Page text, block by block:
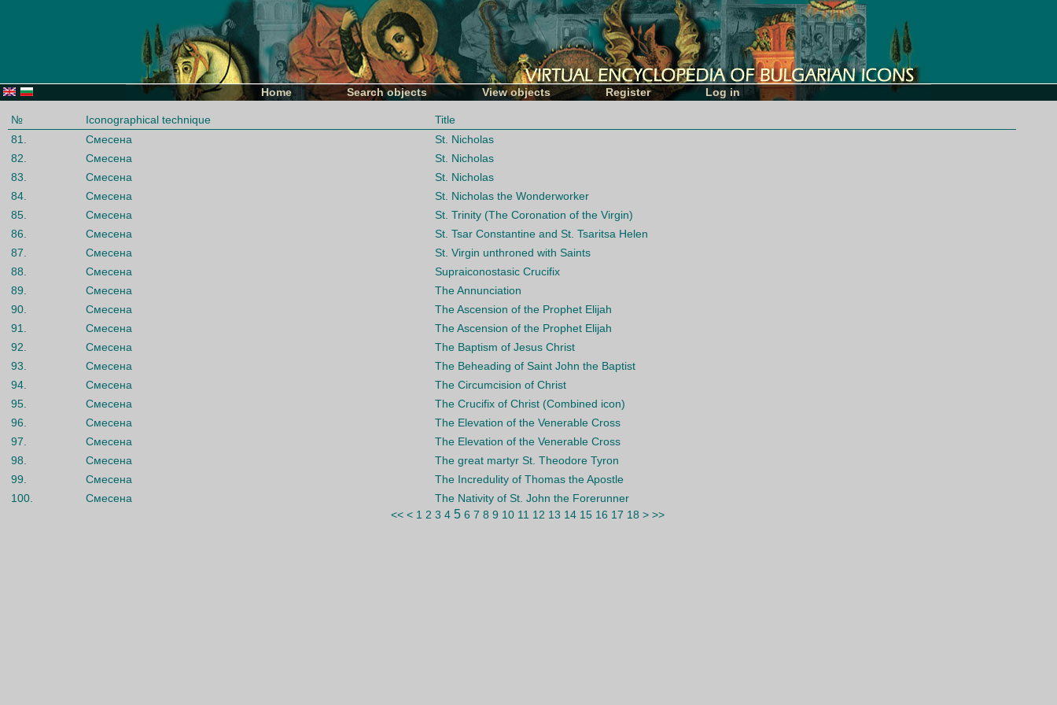
Home Search objects View objects Register Log in
№ Iconographical technique
Title
81.
Смесена
St. Nicholas
82.
Смесена
St. Nicholas
83.
Смесена
St. Nicholas
84.
Смесена
St. Nicholas the Wonderworker
85.
Смесена
St. Trinity (The Coronation of the Virgin)
86.
Смесена
St. Tsar Constantine and St. Tsaritsa Helen
87.
Смесена
St. Virgin unthroned with Saints
88.
Смесена
Supraiconostasic Crucifix
89.
Смесена
The Annunciation
90.
Смесена
The Ascension of the Prophet Elijah
91.
Смесена
The Ascension of the Prophet Elijah
92.
Смесена
The Baptism of Jesus Christ
93.
Смесена
The Beheading of Saint John the Baptist
94.
Смесена
The Circumcision of Christ
95.
Смесена
The Crucifix of Christ (Combined icon)
96.
Смесена
The Elevation of the Venerable Cross
97.
Смесена
The Elevation of the Venerable Cross
98.
Смесена
The great martyr St. Theodore Tyron
99.
Смесена
The Incredulity of Thomas the Apostle
100.
Смесена
The Nativity of St. John the Forerunner
<< < 1 2 3 4 5 6 7 8 9 10 11 12 13 14 15 16 17 18 > >>